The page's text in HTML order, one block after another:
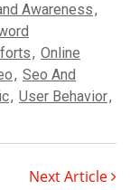
Awareness,
, Online
, Seo And
, User Behavior,
Next Article